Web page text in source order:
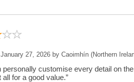
27, 2026 by Caoimhín (Northern
personally customise every detail on
all for a good value.”